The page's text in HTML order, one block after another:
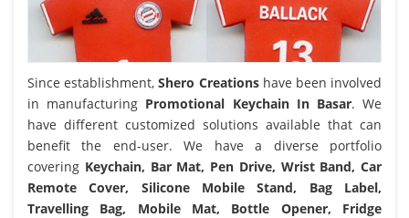
Since establishment,Shero Creationshave been involved
in manufacturing Promotional Keychain In Basar. We
have different customized solutions available that can
benefit the end-user. We have a diverse portfolio
covering Keychain, Bar Mat, Pen Drive, Wrist Band, Car
Remote Cover, Silicone Mobile Stand, Bag Label,
Travelling Bag, Mobile Mat, Bottle Opener, Fridge